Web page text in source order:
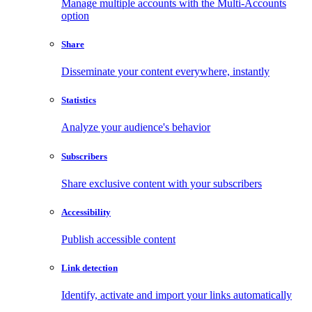
Manage multiple accounts with the Multi-Accounts
option
Share
Disseminate your content everywhere, instantly
Statistics
Analyze your audience's behavior
Subscribers
Share exclusive content with your subscribers
Accessibility
Publish accessible content
Link detection
Identify, activate and import your links automatically